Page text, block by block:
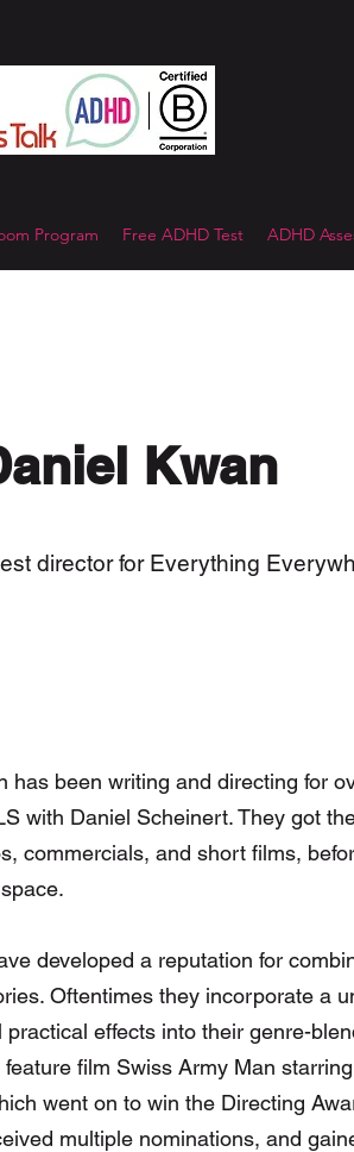
Program Free ADHD Test ADHD
Kwan
director for Everything
has been writing and directing for
with Daniel Scheinert. They got
commercials, and short films,
developed a reputation for
Oftentimes they incorporate a
practical effects into their genre-
film Swiss Army Man
went on to win the Directing
multiple nominations, and